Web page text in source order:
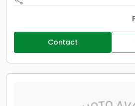
Contact